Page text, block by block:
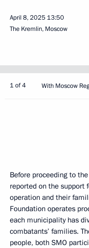
April 8, 2025 13:50
The Kremlin, Moscow
1 of 4 With Moscow
Before proceeding to
reported on the
operation and their
Foundation operates
each municipality has
combatants’ families.
people, both SMO